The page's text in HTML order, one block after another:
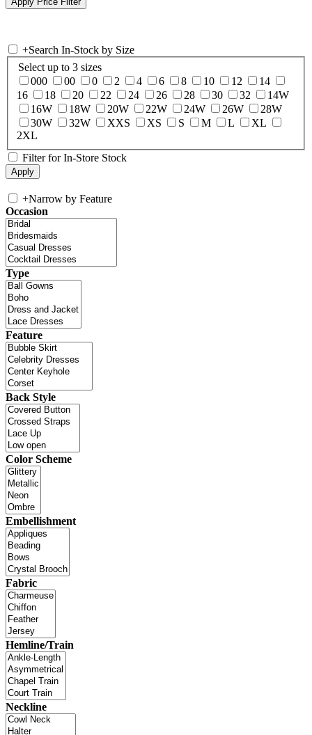
+Search In-Stock by Size
Select up to 3 sizes
000
00 0 2 4 6 8 10 12
14
16
18 20 22 24 26 28 30 32
14W
16W
18W 20W 22W 24W 26W
28W
30W
32W XXS XS S M L
XL
2XL
Filter for In-Store Stock
+Narrow by Feature
Occasion
Type
Feature
Back Style
Color Scheme
Embellishment
Fabric
Hemline/Train
Neckline